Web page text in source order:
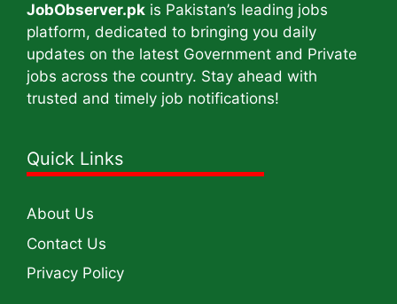
JobObserver.pk is Pakistan’s leading jobs
platform, dedicated to bringing you daily
updates on the latest Government and Private
jobs across the country. Stay ahead with
trusted and timely job notifications!
Quick Links
About Us
Contact Us
Privacy Policy